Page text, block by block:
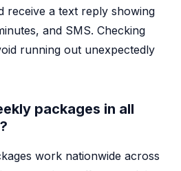
receive a text reply showing
and SMS. Checking
running out unexpectedly
packages in all
work nationwide across